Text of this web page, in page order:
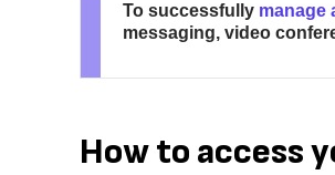
To successfully manage
messaging, video
How to access